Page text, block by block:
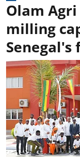
Olam
milling
Senegal's